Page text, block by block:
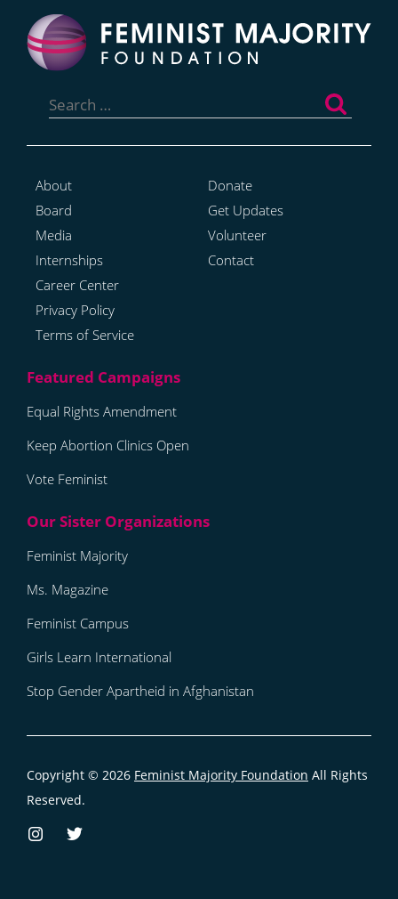
for:
About
Board
Media
Internships
Career Center
Privacy Policy
Terms of Service
Donate
Get Updates
Volunteer
Contact
Equal Rights Amendment
Keep Abortion Clinics Open
Vote Feminist
Feminist Majority
Ms. Magazine
Feminist Campus
Girls Learn International
Stop Gender Apartheid in Afghanistan
Copyright © 2026 Feminist Majority Foundation All Rights
Reserved.